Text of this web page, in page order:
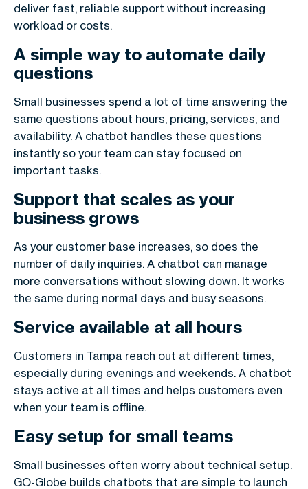
deliver fast, reliable support without increasing
workload or costs.
A simple way to automate daily
questions
Small businesses spend a lot of time answering the
same questions about hours, pricing, services, and
availability. A chatbot handles these questions
instantly so your team can stay focused on
important tasks.
Support that scales as your
business grows
As your customer base increases, so does the
number of daily inquiries. A chatbot can manage
more conversations without slowing down. It works
the same during normal days and busy seasons.
Service available at all hours
Customers in Tampa reach out at different times,
especially during evenings and weekends. A chatbot
stays active at all times and helps customers even
when your team is offline.
Easy setup for small teams
Small businesses often worry about technical setup.
GO-Globe builds chatbots that are simple to launch